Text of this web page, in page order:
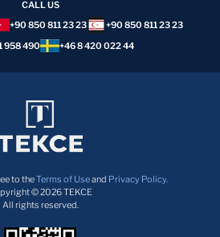
CALL US
+90 850 811 23 23
+90 850 811 23 23
958 490
+46 8 420 022 44
to theTerms of Useand Privacy Policy.
© 2026 TEKCE
All rights reserved.